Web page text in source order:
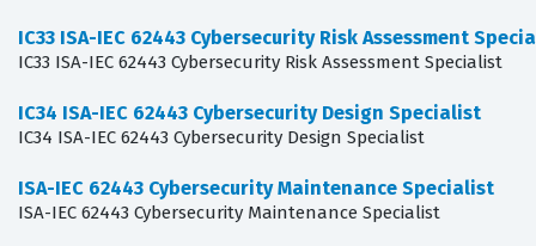
IC33 ISA-IEC 62443 Cybersecurity Risk Assessment
IC33 ISA-IEC 62443 Cybersecurity Risk Assessment Specialist
IC34 ISA-IEC 62443 Cybersecurity Design Specialist
IC34 ISA-IEC 62443 Cybersecurity Design Specialist
ISA-IEC 62443 Cybersecurity Maintenance Specialist
ISA-IEC 62443 Cybersecurity Maintenance Specialist